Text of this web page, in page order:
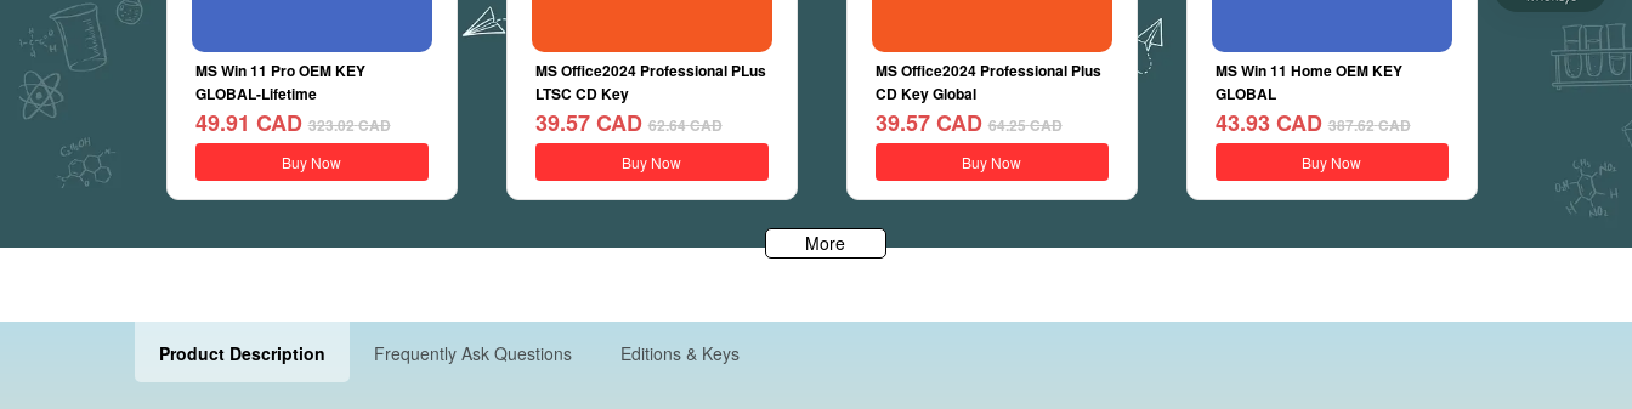
MS Win 11 Pro OEM KEY
GLOBAL-Lifetime
49.91 CAD 323.02CAD
Buy Now
MS Office2024 Professional PLus
LTSC CD Key
39.57 CAD 62.64CAD
Buy Now
MS Office2024 Professional Plus
CD Key Global
39.57 CAD 64.25CAD
Buy Now
MS Win 11 Home OEM KEY
GLOBAL
43.93 CAD 387.62CAD
Buy Now
More
Product Description Frequently Ask Questions Editions & Keys